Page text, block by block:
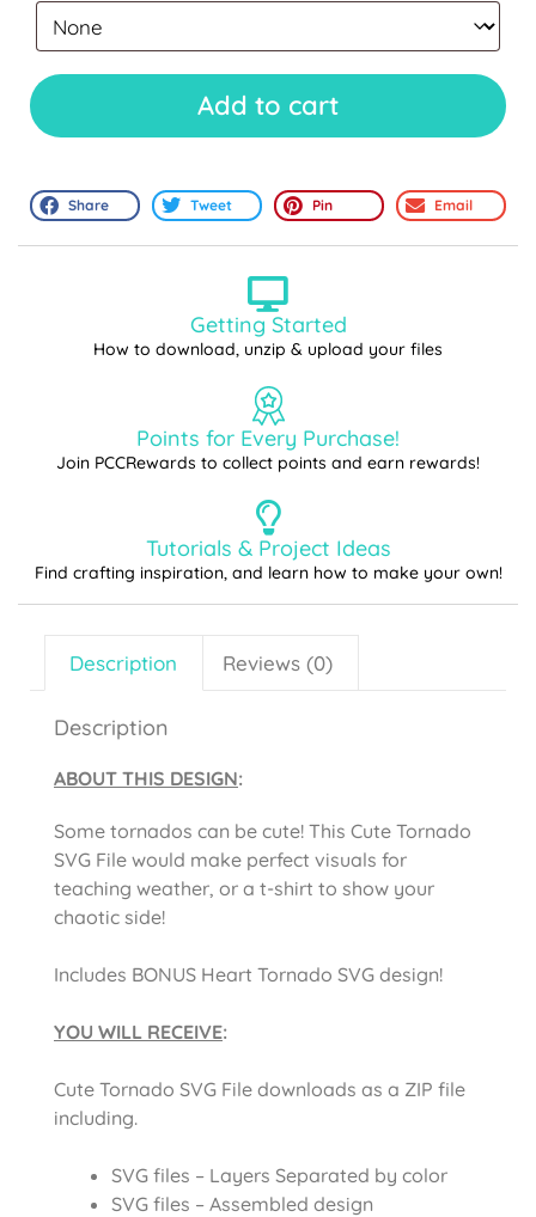
Add to cart
Share Tweet Pin Email
Getting Started
How to download, unzip & upload your files
Points for Every Purchase!
Join PCCRewards to collect points and earn rewards!
Tutorials & Project Ideas
Find crafting inspiration, and learn how to make your own!
Description Reviews (0)
Description
ABOUT THIS DESIGN:
Some tornados can be cute! This Cute Tornado
SVG File would make perfect visuals for
teaching weather, or a t-shirt to show your
chaotic side!
Includes BONUS Heart Tornado SVG design!
YOU WILL RECEIVE:
Cute Tornado SVG File downloads as a ZIP file
including.
SVG files – Layers Separated by color
SVG files – Assembled design